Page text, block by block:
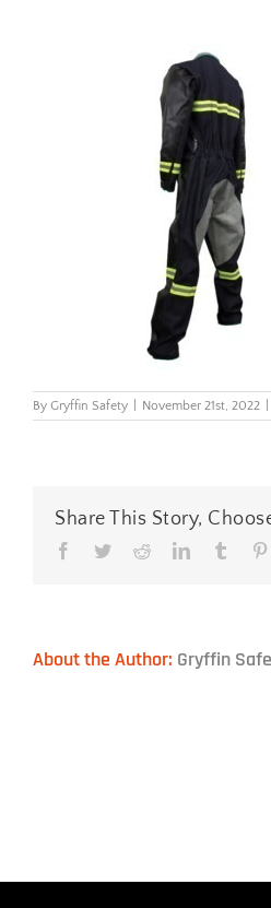
By Gryffin Safety November 21st, 2022
Share This Story,
Facebook
TwitterRedditLinkedInTumblr
About the Author: Gryffin